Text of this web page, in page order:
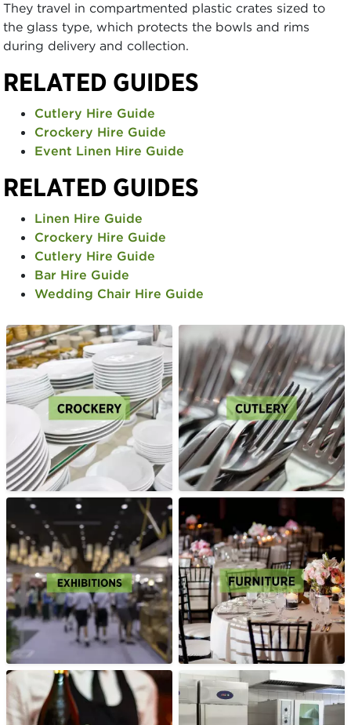
They travel in compartmented plastic crates sized to
the glass type, which protects the bowls and rims
during delivery and collection.
RELATED GUIDES
Cutlery Hire Guide
Crockery Hire Guide
Event Linen Hire Guide
RELATED GUIDES
Linen Hire Guide
Crockery Hire Guide
Cutlery Hire Guide
Bar Hire Guide
Wedding Chair Hire Guide